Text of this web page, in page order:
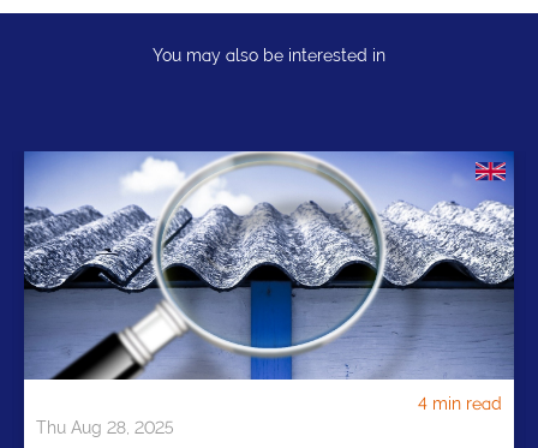
You may also be interested in
Thu Aug 28, 2025
4 min read